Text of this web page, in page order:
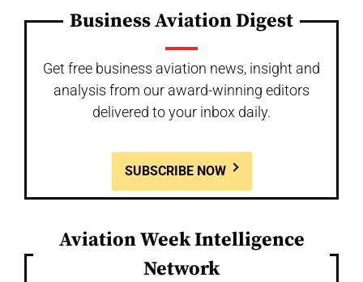
Business Aviation Digest
Get free business aviation news, insight and
analysis from our award-winning editors
delivered to your inbox daily.
SUBSCRIBE NOW
Aviation Week Intelligence
Network